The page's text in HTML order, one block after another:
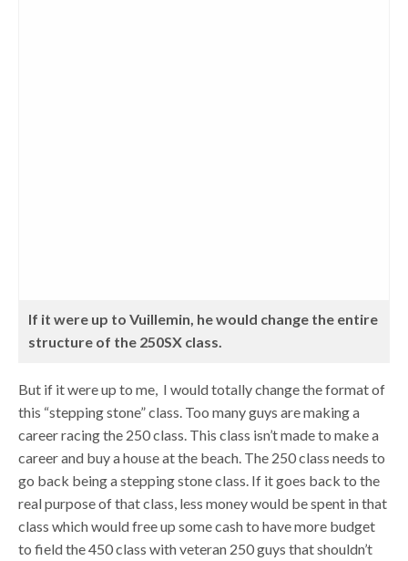
If it were up to Vuillemin, he would change the entire
structure of the 250SX class.
But if it were up to me, I would totally change the format of
this “stepping stone” class. Too many guys are making a
career racing the 250 class. This class isn’t made to make a
career and buy a house at the beach. The 250 class needs to
go back being a stepping stone class. If it goes back to the
real purpose of that class, less money would be spent in that
class which would free up some cash to have more budget
to field the 450 class with veteran 250 guys that shouldn’t